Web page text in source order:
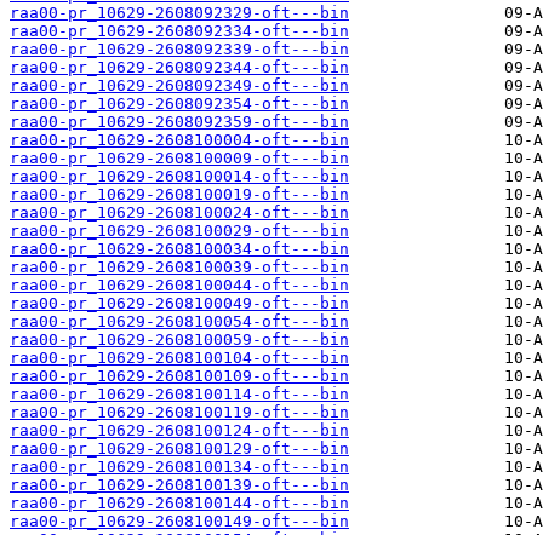
raa00-pr_10629-2608092329-oft---bin
raa00-pr_10629-2608092334-oft---bin
raa00-pr_10629-2608092339-oft---bin
raa00-pr_10629-2608092344-oft---bin
raa00-pr_10629-2608092349-oft---bin
raa00-pr_10629-2608092354-oft---bin
raa00-pr_10629-2608092359-oft---bin
raa00-pr_10629-2608100004-oft---bin
raa00-pr_10629-2608100009-oft---bin
raa00-pr_10629-2608100014-oft---bin
raa00-pr_10629-2608100019-oft---bin
raa00-pr_10629-2608100024-oft---bin
raa00-pr_10629-2608100029-oft---bin
raa00-pr_10629-2608100034-oft---bin
raa00-pr_10629-2608100039-oft---bin
raa00-pr_10629-2608100044-oft---bin
raa00-pr_10629-2608100049-oft---bin
raa00-pr_10629-2608100054-oft---bin
raa00-pr_10629-2608100059-oft---bin
raa00-pr_10629-2608100104-oft---bin
raa00-pr_10629-2608100109-oft---bin
raa00-pr_10629-2608100114-oft---bin
raa00-pr_10629-2608100119-oft---bin
raa00-pr_10629-2608100124-oft---bin
raa00-pr_10629-2608100129-oft---bin
raa00-pr_10629-2608100134-oft---bin
raa00-pr_10629-2608100139-oft---bin
raa00-pr_10629-2608100144-oft---bin
raa00-pr_10629-2608100149-oft---bin